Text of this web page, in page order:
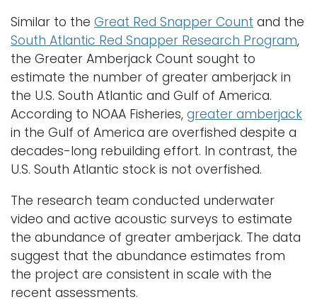
Similar to the Great Red Snapper Count and the
South Atlantic Red Snapper Research Program,
the Greater Amberjack Count sought to
estimate the number of greater amberjack in
the U.S. South Atlantic and Gulf of America.
According to NOAA Fisheries, greater amberjack
in the Gulf of America are overfished despite a
decades-long rebuilding effort. In contrast, the
U.S. South Atlantic stock is not overfished.
The research team conducted underwater
video and active acoustic surveys to estimate
the abundance of greater amberjack. The data
suggest that the abundance estimates from
the project are consistent in scale with the
recent assessments.